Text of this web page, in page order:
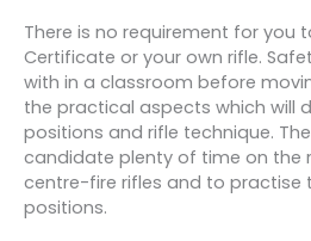
There is no requirement for you
Certificate or your own rifle.
with in a classroom before
the practical aspects which will
positions and rifle technique.
candidate plenty of time on the
centre-fire rifles and to practise
positions.